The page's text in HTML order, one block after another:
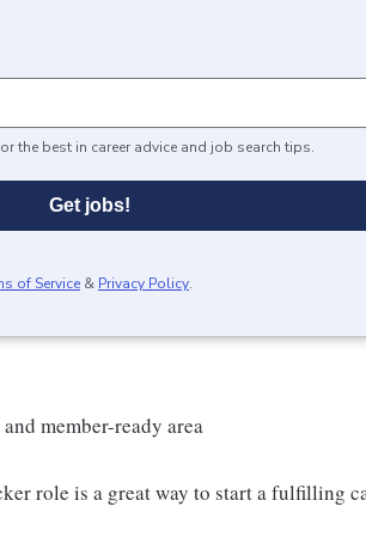
the best in career advice and job search tips.
Get jobs!
of Service & Privacy Policy.
member-ready area
role is a great way to start a fulfilling